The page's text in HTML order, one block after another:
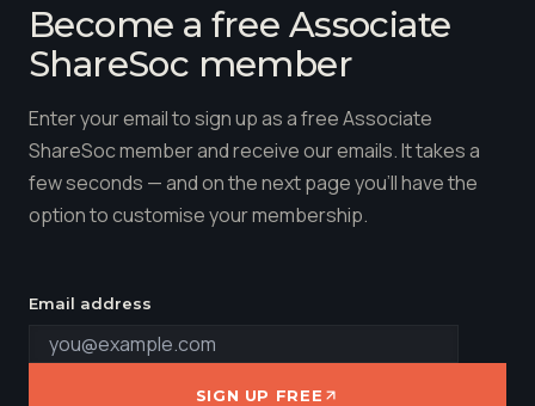
Become a free Associate
ShareSoc member
Enter your email to sign up as a free Associate
ShareSoc member and receive our emails. It takes a
few seconds — and on the next page you'll have the
option to customise your membership.
Email address
SIGN UP FREE